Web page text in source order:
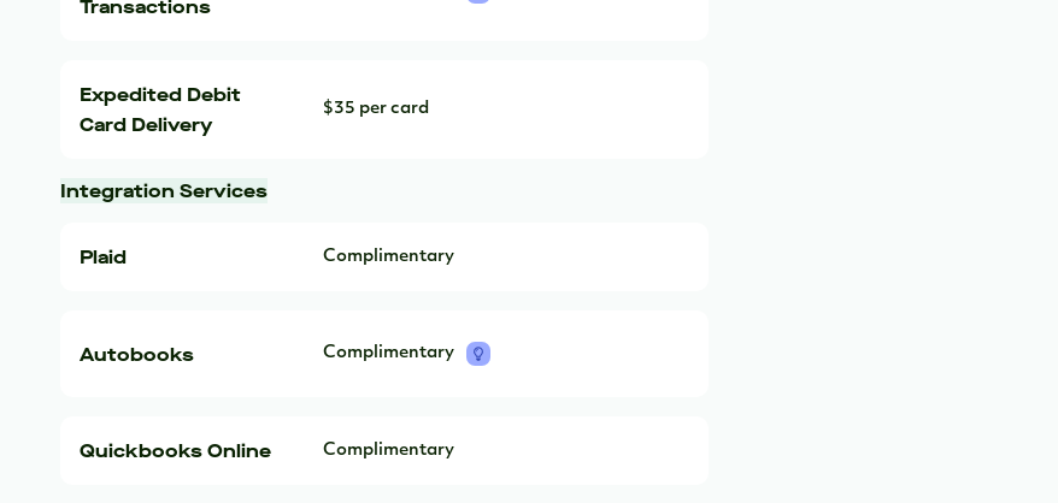
Transactions
Expedited Debit
Card Delivery
$35 per card
Integration Services
Plaid Complimentary
Autobooks Complimentary
Quickbooks Online Complimentary